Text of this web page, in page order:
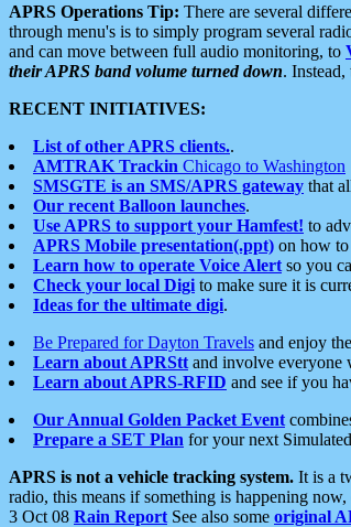
APRS Operations Tip: There are several
through menu's is to simply program several
and can move between full audio monitoring, to
their APRS band volume turned down.
RECENT INITIATIVES:
List of other APRS clients..
AMTRAK Trackin Chicago to Washington
SMSGTE is an SMS/APRS gateway that
Our recent Balloon launches.
Use APRS to support your Hamfest! to
APRS Mobile presentation(.ppt) on how to
Learn how to operate Voice Alert so you
Check your local Digi to make sure it is
Ideas for the ultimate digi.
Be Prepared for Dayton Travels and enjoy
Learn about APRStt and involve
Learn about APRS-RFID and see if you
Our Annual Golden Packet Event
Prepare a SET Plan for your next
APRS is not a vehicle tracking system. It is a
radio, this means if something is happening
3 Oct 08 Rain Report See also some original